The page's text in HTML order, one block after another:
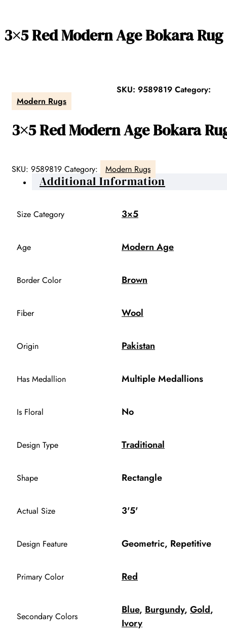
3×5 Red Modern Age Bokara Rug
SKU:9589819 Category:
Modern Rugs
3×5 Red Modern Age Bokara
SKU: 9589819 Category: Modern Rugs
Additional Information
Size Category 3×5
Age Modern Age
Border Color Brown
Fiber Wool
Origin Pakistan
Has Medallion Multiple Medallions
Is Floral No
Design Type Traditional
Shape Rectangle
Actual Size 3'5'
Design Feature Geometric, Repetitive
Primary Color Red
Secondary Colors
Blue, Burgundy, Gold,
Ivory